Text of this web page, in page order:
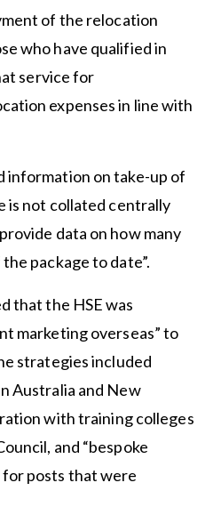
of the relocation
who have qualified in
service for
expenses in line with
information on take-up of
is not collated centrally
data on how many
package to date”.
that the HSE was
marketing overseas” to
strategies included
Australia and New
with training colleges
and “bespoke
for posts that were